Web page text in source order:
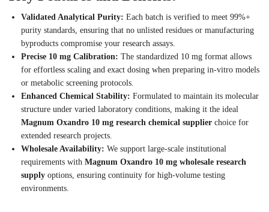
Validated Analytical Purity: Each batch is verified to meet 99%+
purity standards, ensuring that no unlisted residues or manufacturing
byproducts compromise your research assays.
Precise 10 mg Calibration: The standardized 10 mg format allows
for effortless scaling and exact dosing when preparing in-vitro models
or metabolic screening protocols.
Enhanced Chemical Stability: Formulated to maintain its molecular
structure under varied laboratory conditions, making it the ideal
Magnum Oxandro 10 mg research chemical supplier choice for
extended research projects.
Wholesale Availability: We support large-scale institutional
requirements with Magnum Oxandro 10 mg wholesale research
supply options, ensuring continuity for high-volume testing
environments.